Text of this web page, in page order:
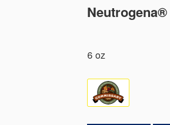
6 oz